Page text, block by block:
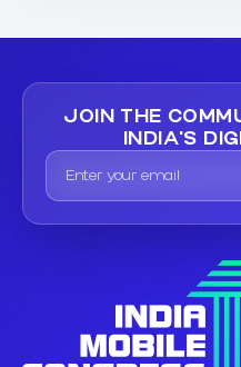
JOIN THE
INDIA'S